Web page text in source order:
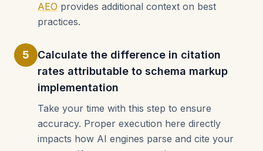
AEO provides additional context on best
practices.
5
Calculate the difference in citation
rates attributable to schema markup
implementation
Take your time with this step to ensure
accuracy. Proper execution here directly
impacts how AI engines parse and cite your